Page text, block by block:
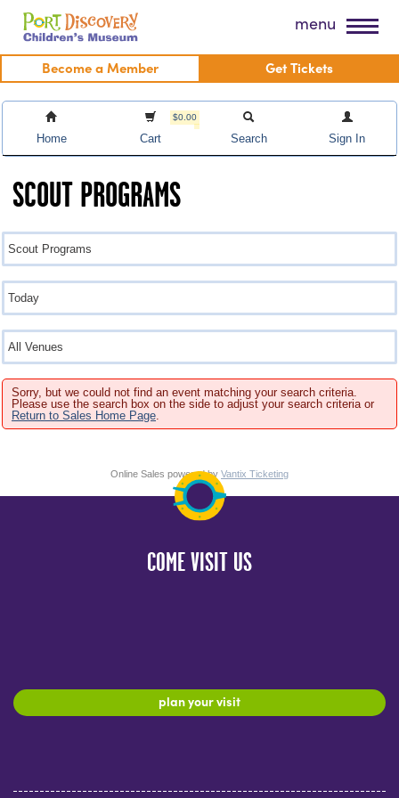
Skip
content
Port Discovery Children's Museum menu
Become a Member Get Tickets
Home
$0.00
Cart Search Sign In
SCOUT PROGRAMS
Sorry, but we could not find an event matching your search criteria.
Please use the search box on the side to adjust your search criteria or
Return to Sales Home Page
Online Sales powered by Vantix Ticketing
COME VISIT US
plan your visit